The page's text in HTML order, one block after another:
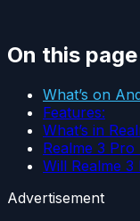
On this page
What’s on
Features:
What’s in
Realme 3
Will Realme 3
Advertisement